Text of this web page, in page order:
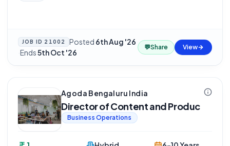
JOB ID 21002 Posted 6th Aug '26
·Ends5th Oct '26
💬Share View
Agoda Bengaluru India
Director of Content and Produc
Business Operations